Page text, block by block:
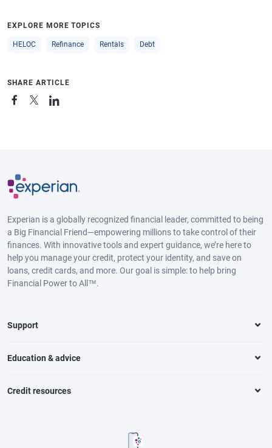
EXPLORE MORE TOPICS
HELOC Refinance Rentals Debt
SHARE ARTICLE
Experian is a globally recognized financial leader, committed to being
a Big Financial Friend—empowering millions to take control of their
finances. With innovative tools and expert guidance, we’re here to
help you manage your credit, protect your identity, and save on
loans, credit cards, and more. Our goal is simple: to help bring
Financial Power to All™.
Support
Education & advice
Credit resources